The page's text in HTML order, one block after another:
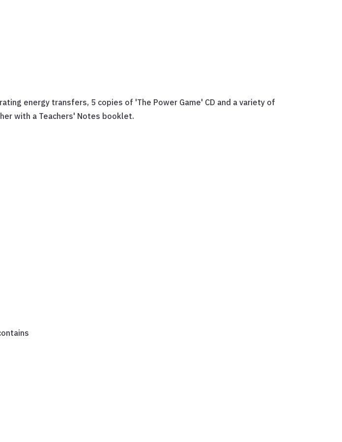
energy transfers, 5 copies of 'The Power Game' CD and a variety of
with a Teachers' Notes booklet.